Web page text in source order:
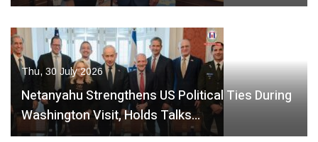
Thu, 30 July 2026
Netanyahu Strengthens US Political Ties During
Washington Visit, Holds Talks…